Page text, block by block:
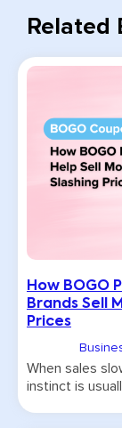
Related
How BOGO
Brands Sell
Prices
When sales
instinct is